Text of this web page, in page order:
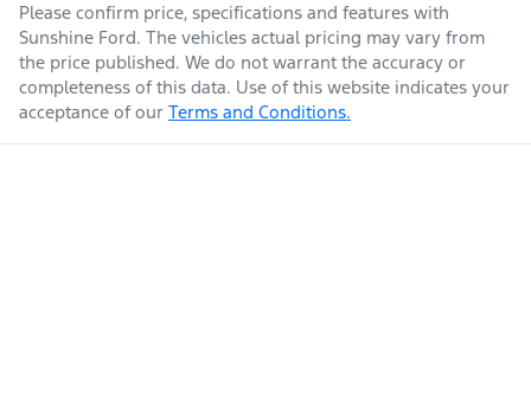
Please confirm price, specifications and features with
Sunshine Ford. The vehicles actual pricing may vary from
the price published. We do not warrant the accuracy or
completeness of this data. Use of this website indicates your
acceptance of our Terms and Conditions.